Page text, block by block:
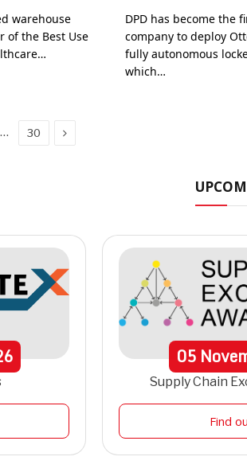
warehouse
of the Best Use
DPD has become the
company to deploy
fully autonomous
which…
… 30 Next
05
Supply Chain
Find